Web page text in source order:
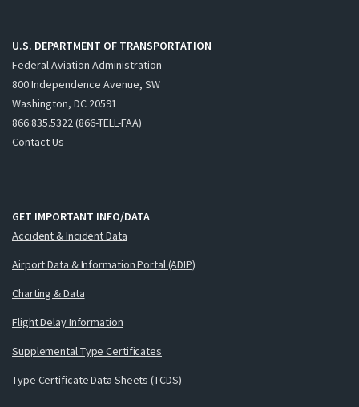
U.S. DEPARTMENT OF TRANSPORTATION
Federal Aviation Administration
800 Independence Avenue, SW
Washington, DC 20591
866.835.5322 (866-TELL-FAA)
Contact Us
GET IMPORTANT INFO/DATA
Accident & Incident Data
Airport Data & Information Portal (ADIP)
Charting & Data
Flight Delay Information
Supplemental Type Certificates
Type Certificate Data Sheets (TCDS)